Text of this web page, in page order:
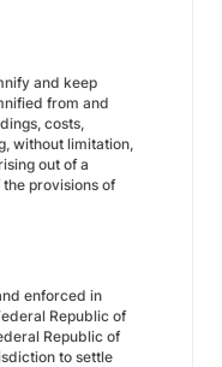
and keep
from and
costs,
without limitation,
out of a
provisions of
enforced in
Republic of
Republic of
to settle